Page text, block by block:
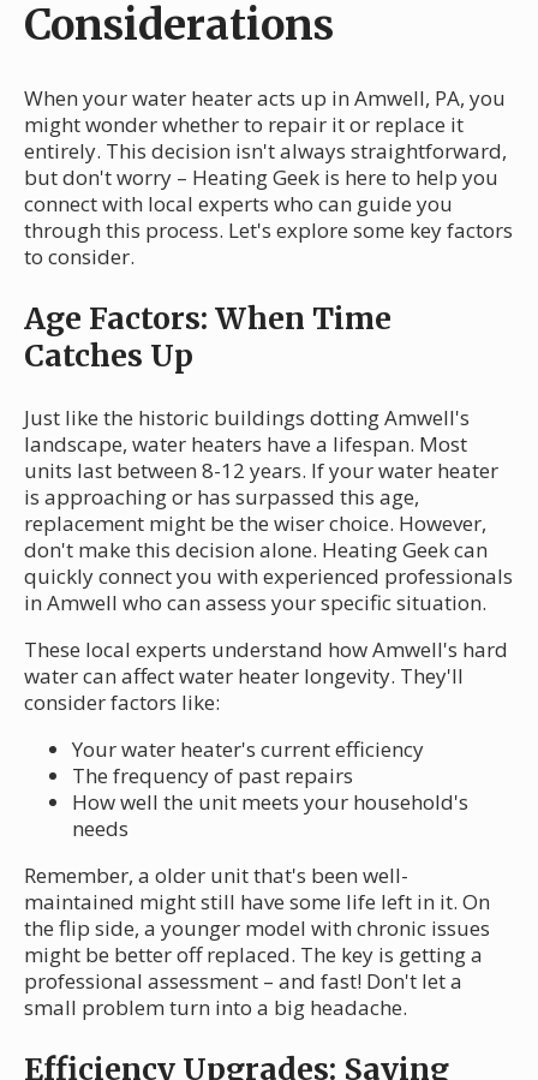
Considerations
When your water heater acts up in Amwell, PA, you
might wonder whether to repair it or replace it
entirely. This decision isn't always straightforward,
but don't worry – Heating Geek is here to help you
connect with local experts who can guide you
through this process. Let's explore some key factors
to consider.
Age Factors: When Time
Catches Up
Just like the historic buildings dotting Amwell's
landscape, water heaters have a lifespan. Most
units last between 8-12 years. If your water heater
is approaching or has surpassed this age,
replacement might be the wiser choice. However,
don't make this decision alone. Heating Geek can
quickly connect you with experienced professionals
in Amwell who can assess your specific situation.
These local experts understand how Amwell's hard
water can affect water heater longevity. They'll
consider factors like:
Your water heater's current efficiency
The frequency of past repairs
How well the unit meets your household's
needs
Remember, a older unit that's been well-
maintained might still have some life left in it. On
the flip side, a younger model with chronic issues
might be better off replaced. The key is getting a
professional assessment – and fast! Don't let a
small problem turn into a big headache.
Efficiency Upgrades: Saving